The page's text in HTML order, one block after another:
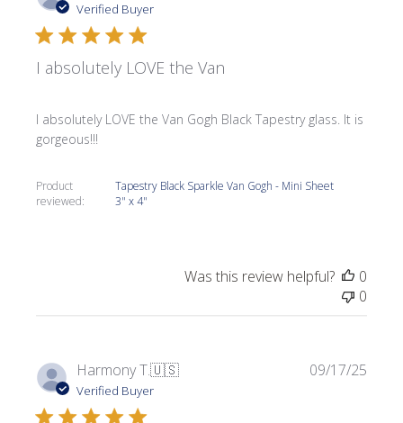
Verified Buyer
I absolutely LOVE the Van
I absolutely LOVE the Van Gogh Black Tapestry glass. It is
gorgeous!!!
Product
reviewed:
Tapestry Black Sparkle Van Gogh - Mini Sheet
3" x 4"
Was this review helpful?
0
0
Harmony T.🇺🇸
Verified Buyer
09/17/25